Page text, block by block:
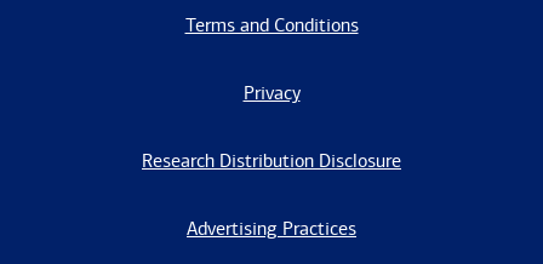
Terms and Conditions
Privacy
Research Distribution Disclosure
Advertising Practices